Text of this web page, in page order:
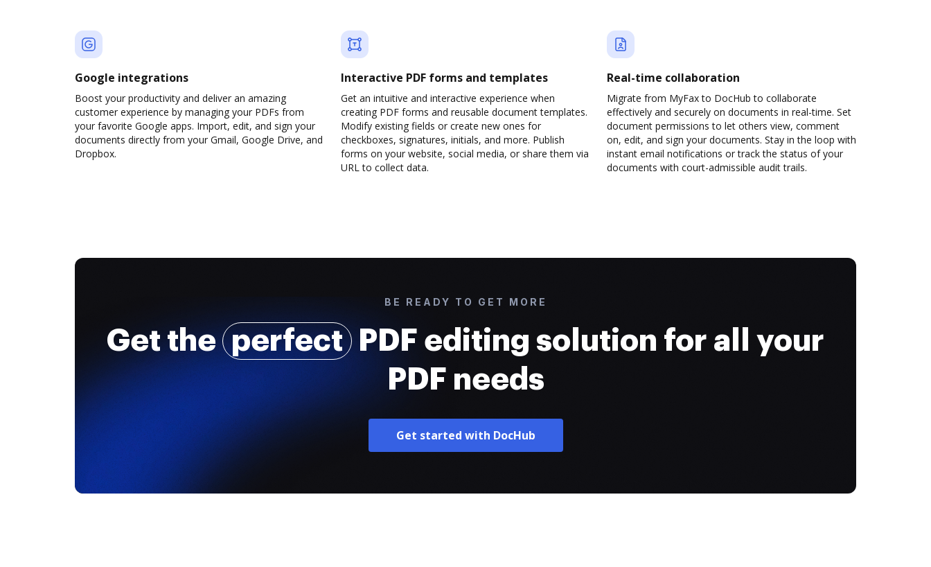
Google integrations
Boost your productivity and deliver an amazing
customer experience by managing your PDFs from
your favorite Google apps. Import, edit, and sign your
documents directly from your Gmail, Google Drive, and
Dropbox.
Interactive PDF forms and templates
Get an intuitive and interactive experience when
creating PDF forms and reusable document templates.
Modify existing fields or create new ones for
checkboxes, signatures, initials, and more. Publish
forms on your website, social media, or share them via
URL to collect data.
Real-time collaboration
Migrate from MyFax to DocHub to collaborate
effectively and securely on documents in real-time. Set
document permissions to let others view, comment
on, edit, and sign your documents. Stay in the loop with
instant email notifications or track the status of your
documents with court-admissible audit trails.
BE READY TO GET MORE
Get the perfect PDF editing solution for all your
PDF needs
Get started with DocHub